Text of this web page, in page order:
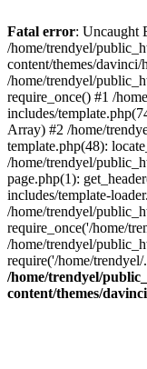
Fatal error: Uncaught
/home/trendyel/
content/themes/davinci/
/home/trendyel/
require_once() #1 /
includes/
Array) #2 /home/
template.php(48):
/home/trendyel/
page.php(1):
includes/template-
/home/trendyel/
require_once('/home/
/home/trendyel/
require('/home/
/home/trendyel/
content/themes/